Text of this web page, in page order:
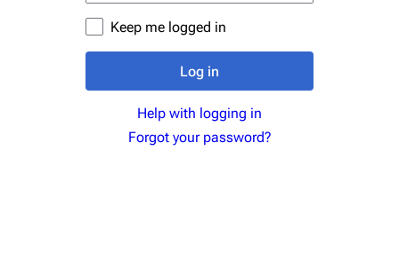
Keep me logged in
Log in
Help with logging in
Forgot your password?